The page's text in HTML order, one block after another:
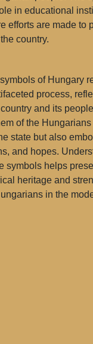
in educational
efforts are made to
country.
of Hungary
process,
and its
of the
state but also
and hopes.
symbols helps
heritage and
in the